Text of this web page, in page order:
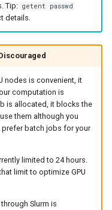
Tip: getent passwd
details.
nodes is convenient, it
computation is
is allocated, it blocks the
them although you
prefer batch jobs for your
limited to 24 hours.
limit to optimize GPU
Slurm is